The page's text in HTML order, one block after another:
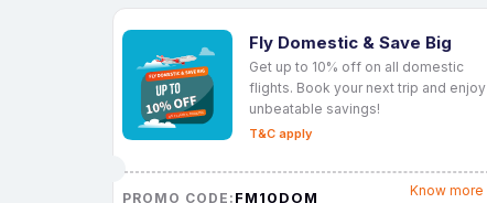
Fly Domestic & Save Big
Get up to 10% off on all domestic
flights. Book your next trip and enjoy
unbeatable savings!
T&C apply
PROMO CODE: FM10DOM Know more